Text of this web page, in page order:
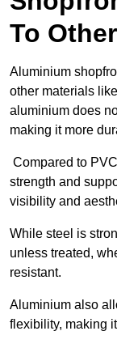
To
Aluminium
other materials
aluminium does
making it more
Compared to
strength and
visibility and
While steel is
unless treated,
resistant.
Aluminium also
flexibility, making